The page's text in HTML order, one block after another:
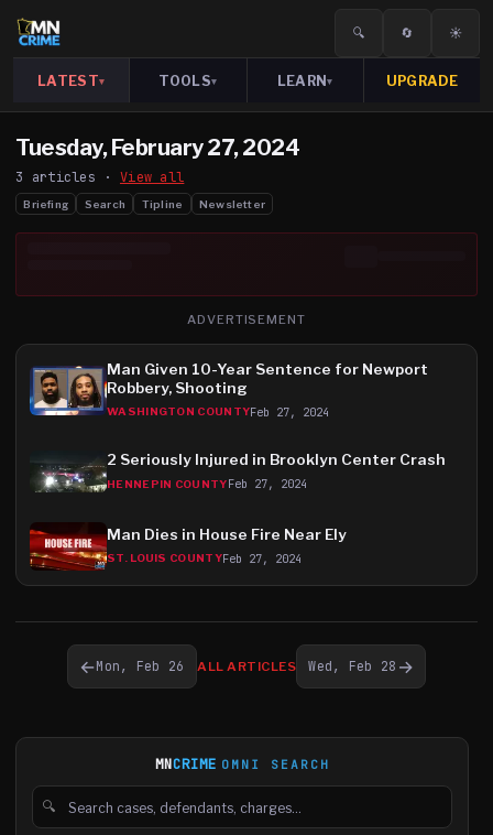
🔍 🔄 ☀️
LATEST▾ TOOLS▾ LEARN▾ UPGRADE
Tuesday, February 27, 2024
3 articles · View all
Briefing Search Tipline Newsletter
ADVERTISEMENT
Man Given 10-Year Sentence for Newport
Robbery, Shooting
WASHINGTON COUNTYFeb 27, 2024
2 Seriously Injured in Brooklyn Center Crash
HENNEPIN COUNTYFeb 27, 2024
Man Dies in House Fire Near Ely
ST. LOUIS COUNTYFeb 27, 2024
←Mon, Feb 26 ALL ARTICLES Wed, Feb 28 →
MNCRIME OMNI SEARCH
🔍
Search cases, defendants and charges